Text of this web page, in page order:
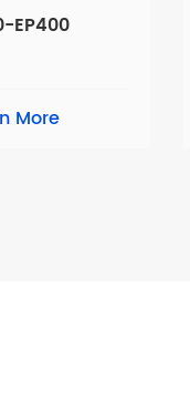
EP400
More